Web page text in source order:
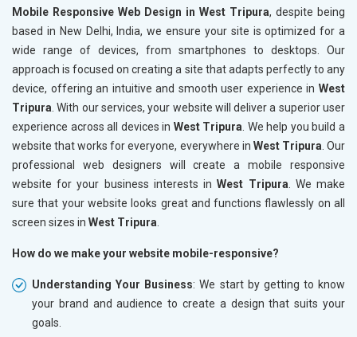
Mobile Responsive Web Design in West Tripura, despite being
based in New Delhi, India, we ensure your site is optimized for a
wide range of devices, from smartphones to desktops. Our
approach is focused on creating a site that adapts perfectly to any
device, offering an intuitive and smooth user experience in West
Tripura . With our services, your website will deliver a superior user
experience across all devices in West Tripura . We help you build a
website that works for everyone, everywhere in West Tripura . Our
professional web designers will create a mobile responsive
website for your business interests inWest Tripura . We make
sure that your website looks great and functions flawlessly on all
screen sizes in West Tripura
How do we make your website mobile-responsive?
Understanding Your Business: We start by getting to know
your brand and audience to create a design that suits your
goals.